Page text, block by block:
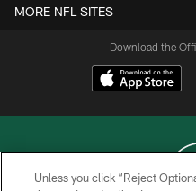
MORE NFL SITES
Download the
Unless you click “Reject